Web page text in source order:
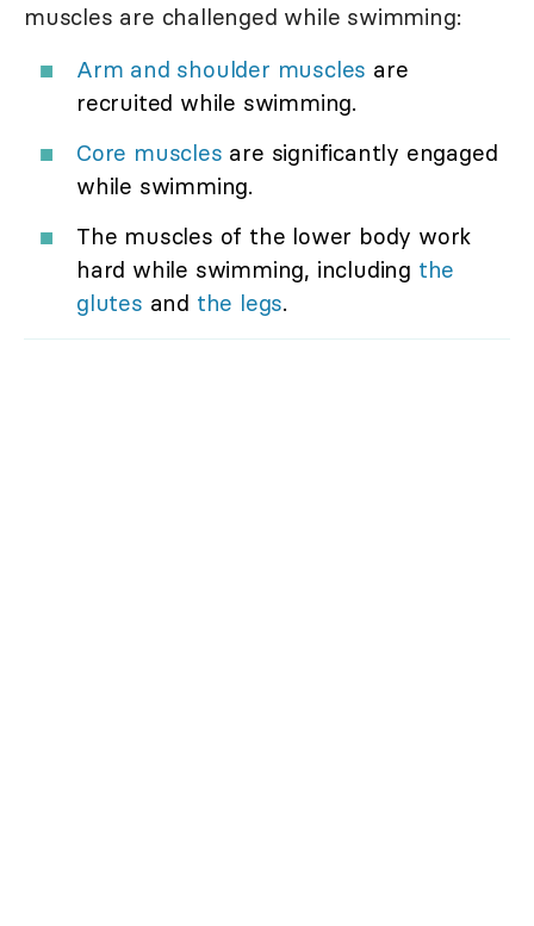
muscles are challenged while swimming:
Arm and shoulder muscles are
recruited while swimming.
Core muscles are significantly engaged
while swimming.
The muscles of the lower body work
hard while swimming, including the
glutes and the legs.